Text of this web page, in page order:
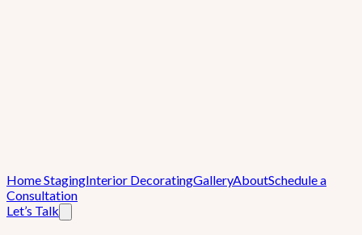
Home StagingInterior DecoratingGalleryAboutSchedule a
Consultation
Let’s Talk